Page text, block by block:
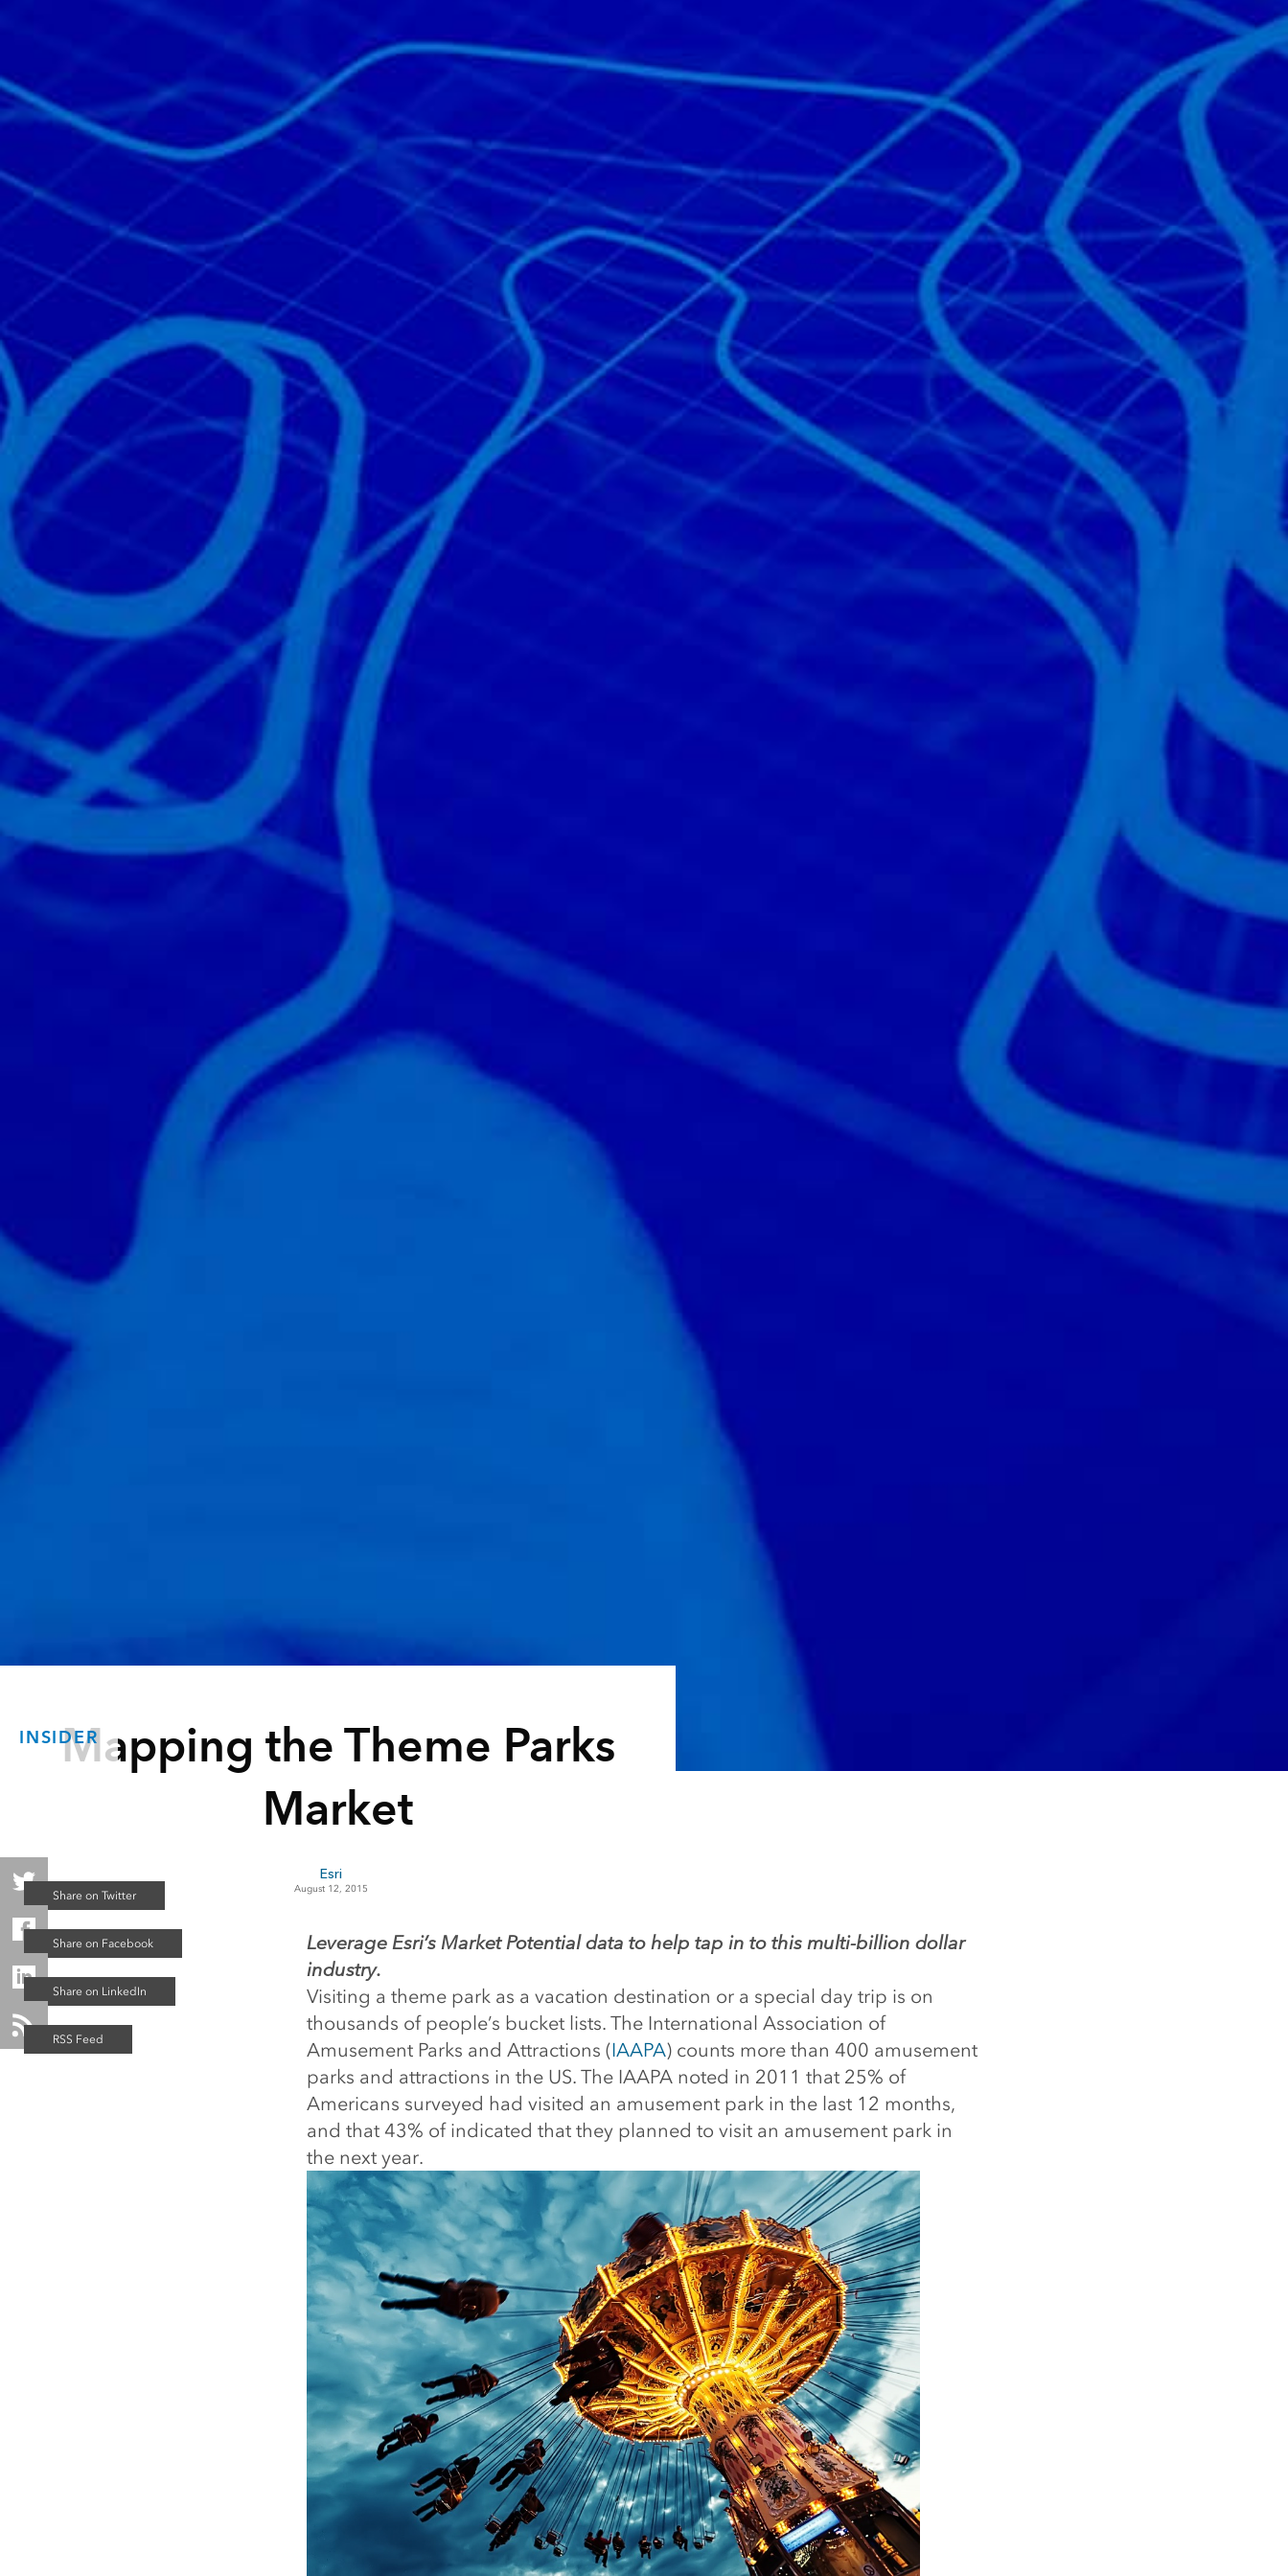
INSIDERMapping the Theme Parks
Market
Esri
August 12, 2015
Leverage Esri’s Market Potential data to help tap in to this multi-billion dollar
industry.
Visiting a theme park as a vacation destination or a special day trip is on
thousands of people’s bucket lists. The International Association of
Amusement Parks and Attractions (IAAPA) counts more than 400 amusement
parks and attractions in the US. The IAAPA noted in 2011 that 25% of
Americans surveyed had visited an amusement park in the last 12 months,
and that 43% of indicated that they planned to visit an amusement park in
the next year.